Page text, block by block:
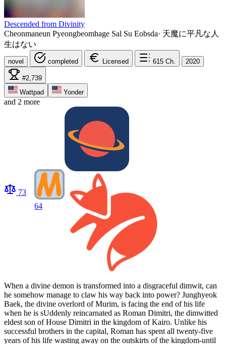
Descended from Divinity
Cheonmaneun Pyeongbeomhage Sal Su Eobsda· 天魔に平凡な人
生はない
novel completed Licensed 615 Ch. 2020
#2,739
Wattpad
Yonder
and 2 more
73
64
When a divine demon is transformed into a disgraceful dimwit, can
he somehow manage to claw his way back into power? Junghyeok
Baek, the divine overlord of Murim, is facing the end of his life
when he is sUddenly reincarnated as Roman Dimitri, the dimwitted
eldest son of House Dimitri in the kingdom of Kairo. Unlike his
successful brothers in the capital, Roman has spent all twenty-five
years of his life wasting away on the outskirts of the kingdom-until